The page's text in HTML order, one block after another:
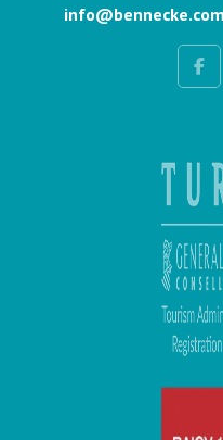
info@bennecke.com